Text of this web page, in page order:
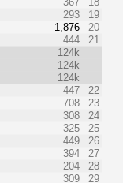
293
19
1,876
20
444
21
124k
124k
124k
447
22
708
23
308
24
325
25
449
26
394
27
204
28
309
29